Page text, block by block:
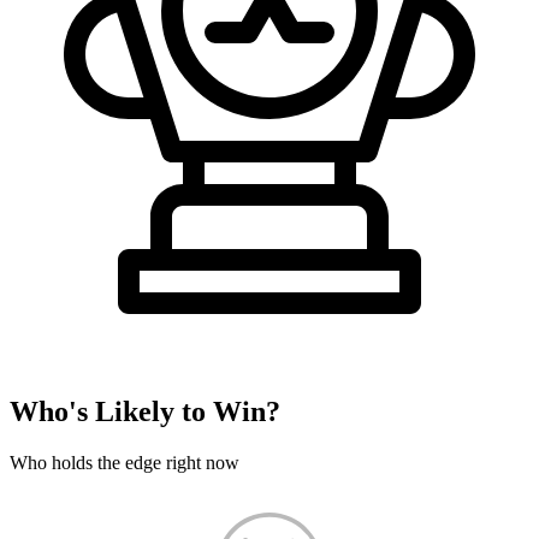
Who's Likely to Win?
Who holds the edge right now